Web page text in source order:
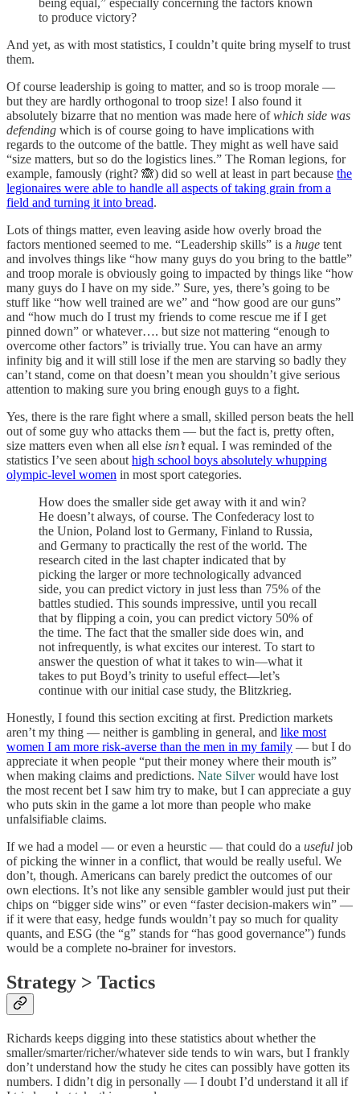
being equal,” especially concerning the factors known
to produce victory?
And yet, as with most statistics, I couldn’t quite bring myself to trust
them.
Of course leadership is going to matter, and so is troop morale —
but they are hardly orthogonal to troop size! I also found it
absolutely bizarre that no mention was made here ofwhich side was
defending which is of course going to have implications with
regards to the outcome of the battle. They might as well have said
“size matters, but so do the logistics lines.” The Roman legions, for
example, famously (right? 🙈) did so well at least in part because the
legionaires were able to handle all aspects of taking grain from a
field and turning it into bread.
Lots of things matter, even leaving aside how overly broad the
factors mentioned seemed to me. “Leadership skills” is a huge tent
and involves things like “how many guys do you bring to the battle”
and troop morale is obviously going to impacted by things like “how
many guys do I have on my side.” Sure, yes, there’s going to be
stuff like “how well trained are we” and “how good are our guns”
and “how much do I trust my friends to come rescue me if I get
pinned down” or whatever…. but size not mattering “enough to
overcome other factors” is trivially true. You can have an army
infinity big and it will still lose if the men are starving so badly they
can’t stand, come on that doesn’t mean you shouldn’t give serious
attention to making sure you bring enough guys to a fight.
Yes, there is the rare fight where a small, skilled person beats the hell
out of some guy who attacks them — but the fact is, pretty often,
size matters even when all else isn’tequal. I was reminded of the
statistics I’ve seen about high school boys absolutely whupping
olympic-level women in most sport categories.
How does the smaller side get away with it and win?
He doesn’t always, of course. The Confederacy lost to
the Union, Poland lost to Germany, Finland to Russia,
and Germany to practically the rest of the world. The
research cited in the last chapter indicated that by
picking the larger or more technologically advanced
side, you can predict victory in just less than 75% of the
battles studied. This sounds impressive, until you recall
that by flipping a coin, you can predict victory 50% of
the time. The fact that the smaller side does win, and
not infrequently, is what excites our interest. To start to
answer the question of what it takes to win—what it
takes to put Boyd’s trinity to useful effect—let’s
continue with our initial case study, the Blitzkrieg.
Honestly, I found this section exciting at first. Prediction markets
aren’t my thing — neither is gambling in general, and like most
women I am more risk-averse than the men in my family — but I do
appreciate it when people “put their money where their mouth is”
when making claims and predictions. Nate Silverwould have lost
the most recent bet I saw him try to make, but I can appreciate a guy
who puts skin in the game a lot more than people who make
unfalsifiable claims.
If we had a model — or even a heurstic — that could do a useful job
of picking the winner in a conflict, that would be really useful. We
don’t, though. Americans can barely predict the outcomes of our
own elections. It’s not like any sensible gambler would just put their
chips on “bigger side wins” or even “faster decision-makers win” —
if it were that easy, hedge funds wouldn’t pay so much for quality
quants, and ESG (the “g” stands for “has good governance”) funds
would be a complete no-brainer for investors.
Strategy > Tactics
Richards keeps digging into these statistics about whether the
smaller/smarter/richer/whatever side tends to win wars, but I frankly
don’t understand how the study he cites can possibly have gotten its
numbers. I didn’t dig in personally — I doubt I’d understand it all if